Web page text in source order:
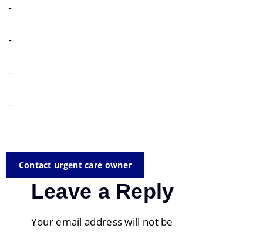
-
-
-
-
Contact urgent care owner
Leave a Reply
Your email address will not be